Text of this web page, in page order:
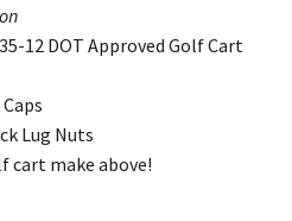
12 DOT Approved Golf Cart
Lug Nuts
cart make above!